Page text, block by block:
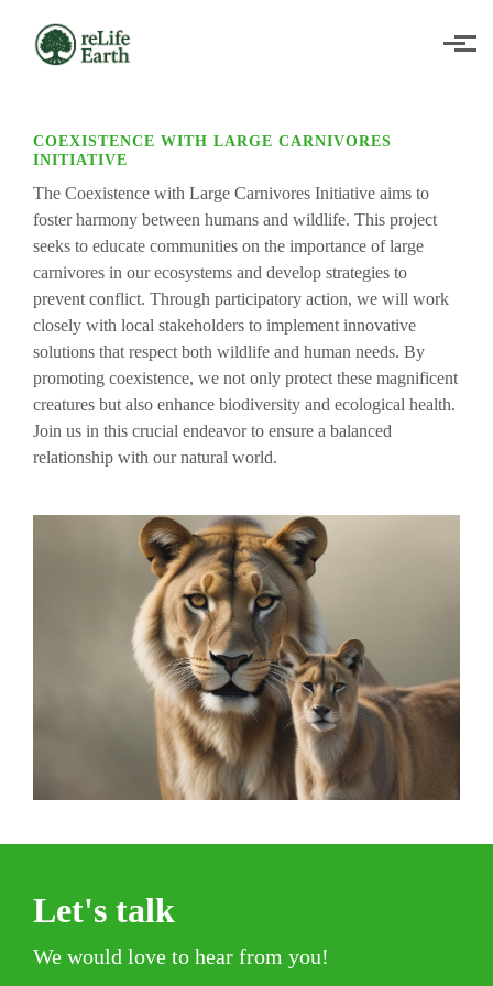
COEXISTENCE WITH LARGE CARNIVORES
INITIATIVE
The Coexistence with Large Carnivores Initiative aims to
foster harmony between humans and wildlife. This project
seeks to educate communities on the importance of large
carnivores in our ecosystems and develop strategies to
prevent conflict. Through participatory action, we will work
closely with local stakeholders to implement innovative
solutions that respect both wildlife and human needs. By
promoting coexistence, we not only protect these magnificent
creatures but also enhance biodiversity and ecological health.
Join us in this crucial endeavor to ensure a balanced
relationship with our natural world.
Let's talk
We would love to hear from you!